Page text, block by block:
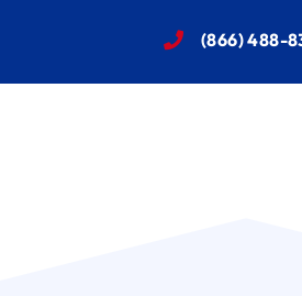
(866) 488-